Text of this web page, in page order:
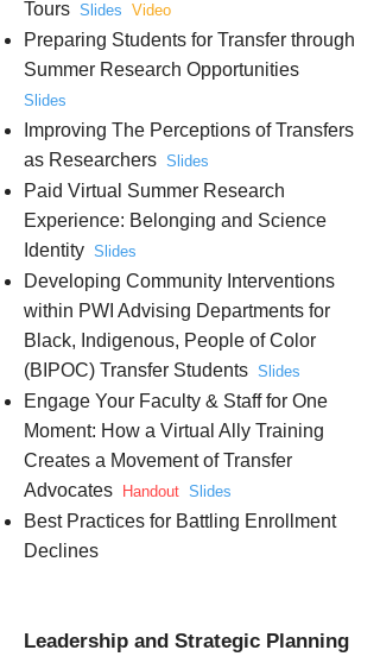
Tours Slides Video
Preparing Students for Transfer through
Summer Research Opportunities
Slides
Improving The Perceptions of Transfers
as Researchers Slides
Paid Virtual Summer Research
Experience: Belonging and Science
Identity Slides
Developing Community Interventions
within PWI Advising Departments for
Black, Indigenous, People of Color
(BIPOC) Transfer Students Slides
Engage Your Faculty & Staff for One
Moment: How a Virtual Ally Training
Creates a Movement of Transfer
Advocates
Handout Slides
Best Practices for Battling Enrollment
Declines
Leadership and Strategic Planning